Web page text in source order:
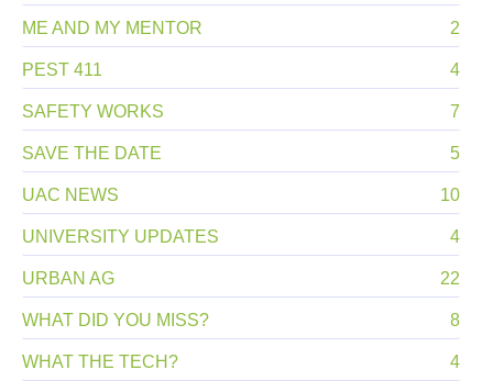
ME AND MY MENTOR 2
PEST 411 4
SAFETY WORKS 7
SAVE THE DATE 5
UAC NEWS 10
UNIVERSITY UPDATES 4
URBAN AG 22
WHAT DID YOU MISS? 8
WHAT THE TECH? 4